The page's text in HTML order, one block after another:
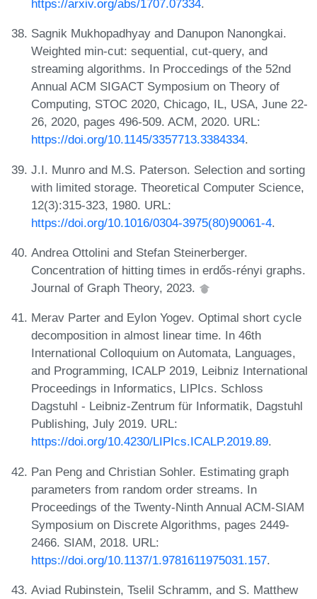
https://arxiv.org/abs/1707.07334.
Sagnik Mukhopadhyay and Danupon Nanongkai.
Weighted min-cut: sequential, cut-query, and
streaming algorithms. In Proccedings of the 52nd
Annual ACM SIGACT Symposium on Theory of
Computing, STOC 2020, Chicago, IL, USA, June 22-
26, 2020, pages 496-509. ACM, 2020. URL:
https://doi.org/10.1145/3357713.3384334.
J.I. Munro and M.S. Paterson. Selection and sorting
with limited storage. Theoretical Computer Science,
12(3):315-323, 1980. URL:
https://doi.org/10.1016/0304-3975(80)90061-4.
Andrea Ottolini and Stefan Steinerberger.
Concentration of hitting times in erdős-rényi graphs.
Journal of Graph Theory, 2023.
Merav Parter and Eylon Yogev. Optimal short cycle
decomposition in almost linear time. In 46th
International Colloquium on Automata, Languages,
and Programming, ICALP 2019, Leibniz International
Proceedings in Informatics, LIPIcs. Schloss
Dagstuhl - Leibniz-Zentrum für Informatik, Dagstuhl
Publishing, July 2019. URL:
https://doi.org/10.4230/LIPIcs.ICALP.2019.89.
Pan Peng and Christian Sohler. Estimating graph
parameters from random order streams. In
Proceedings of the Twenty-Ninth Annual ACM-SIAM
Symposium on Discrete Algorithms, pages 2449-
2466. SIAM, 2018. URL:
https://doi.org/10.1137/1.9781611975031.157.
Aviad Rubinstein, Tselil Schramm, and S. Matthew